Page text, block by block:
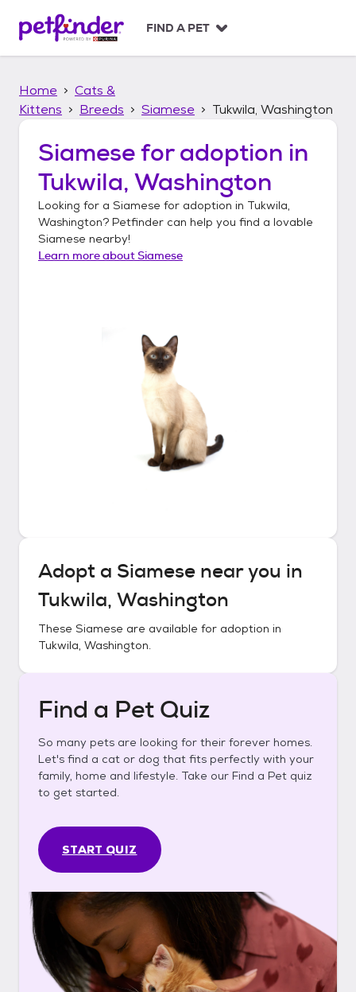
p
FIND A PET
Home
Cats &
Kittens
Breeds Siamese Tukwila, Washington
Siamesefor adoption in
Tukwila, Washington
Looking for a Siamese for adoption in Tukwila,
Washington? Petfinder can help you find a lovable
Siamese nearby!
Learn more aboutSiamese
Adopt a Siamese near you in
Tukwila, Washington
These Siamese are available for adoption in
Tukwila, Washington.
Find a Pet Quiz
So many pets are looking for their forever homes.
Let's find a cat or dog that fits perfectly with your
family, home and lifestyle. Take our Find a Pet quiz
to get started.
START QUIZ